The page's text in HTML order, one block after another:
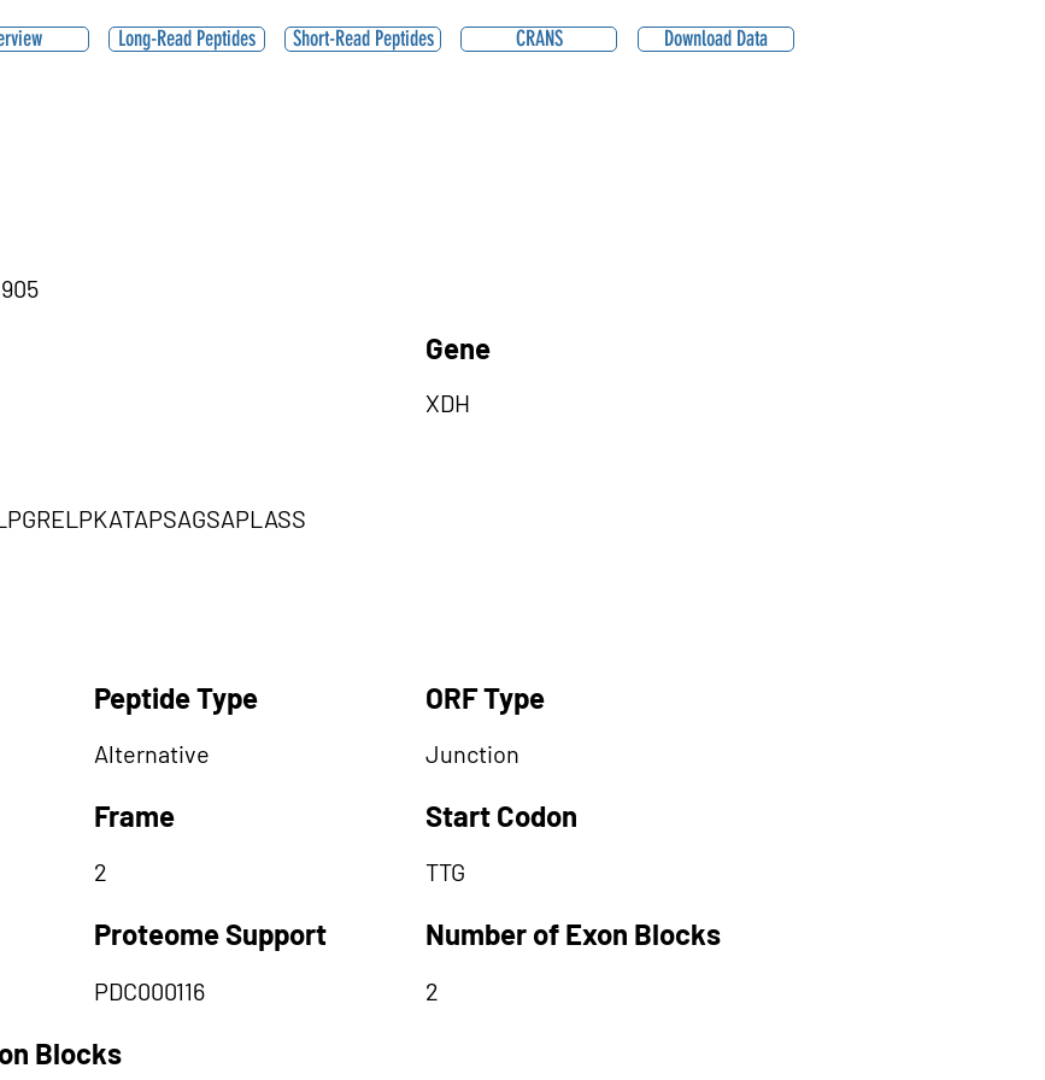
Long-Read Peptides Short-Read Peptides CRANS Download Data
Gene
XDH
Peptide Type
Alternative
Frame
2
Proteome Support
PDC000116
ORF Type
Junction
Start Codon
TTG
Number of Exon Blocks
2
Blocks